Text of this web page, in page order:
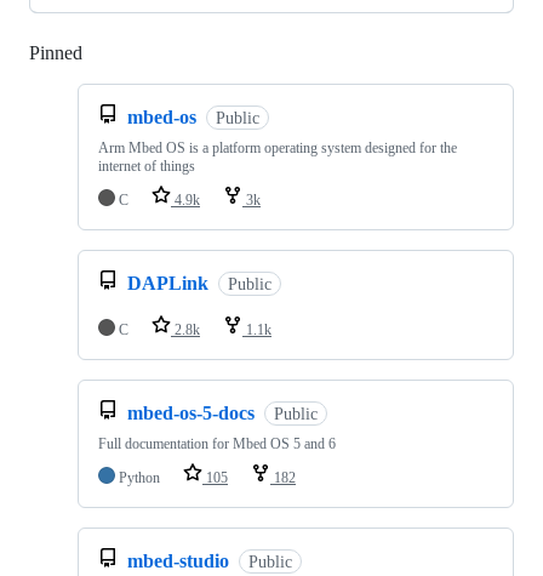
Pinned
mbed-os Public
Arm Mbed OS is a platform operating system designed for the
internet of things
C
4.9k 3k
DAPLink Public
C 2.8k 1.1k
mbed-os-5-docs Public
Full documentation for Mbed OS 5 and 6
Python
105 182
mbed-studio Public